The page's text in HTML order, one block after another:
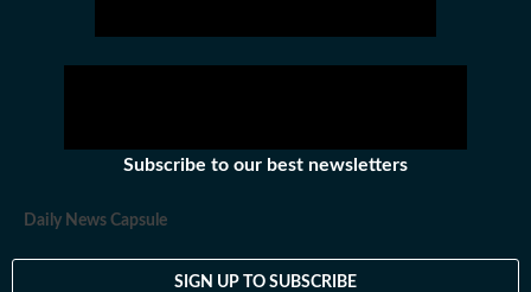
Subscribe to our best newsletters
Daily News Capsule
SIGN UP TO SUBSCRIBE